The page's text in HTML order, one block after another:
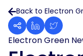
Solutions
Solar
Electron
Green
Software
Solar
for
Business
Back to Electron
Electron Green